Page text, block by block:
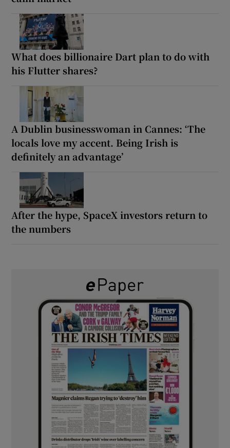
What does billionaire Dart plan to do with
his Flutter shares?
A Dublin businesswoman in Cannes: ‘The
locals love my accent. Being Irish is
definitely an advantage’
After the hype, SpaceX investors return to
the numbers